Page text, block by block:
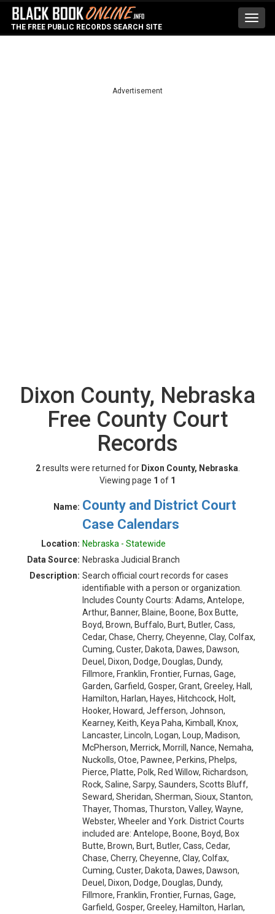
THE FREE PUBLIC RECORDS SEARCH SITE
Advertisement
Dixon County, Nebraska
Free County Court
Records
2results were returned for Dixon County, Nebraska
Viewing page 1 of 1
Name: County and District Court
Case Calendars
Location: Nebraska - Statewide
Data Source: Nebraska Judicial Branch
Description: Search official court records for cases
identifiable with a person or organization.
Includes County Courts: Adams, Antelope,
Arthur, Banner, Blaine, Boone, Box Butte,
Boyd, Brown, Buffalo, Burt, Butler, Cass,
Cedar, Chase, Cherry, Cheyenne, Clay, Colfax,
Cuming, Custer, Dakota, Dawes, Dawson,
Deuel, Dixon, Dodge, Douglas, Dundy,
Fillmore, Franklin, Frontier, Furnas, Gage,
Garden, Garfield, Gosper, Grant, Greeley, Hall,
Hamilton, Harlan, Hayes, Hitchcock, Holt,
Hooker, Howard, Jefferson, Johnson,
Kearney, Keith, Keya Paha, Kimball, Knox,
Lancaster, Lincoln, Logan, Loup, Madison,
McPherson, Merrick, Morrill, Nance, Nemaha,
Nuckolls, Otoe, Pawnee, Perkins, Phelps,
Pierce, Platte, Polk, Red Willow, Richardson,
Rock, Saline, Sarpy, Saunders, Scotts Bluff,
Seward, Sheridan, Sherman, Sioux, Stanton,
Thayer, Thomas, Thurston, Valley, Wayne,
Webster, Wheeler and York. District Courts
included are: Antelope, Boone, Boyd, Box
Butte, Brown, Burt, Butler, Cass, Cedar,
Chase, Cherry, Cheyenne, Clay, Colfax,
Cuming, Custer, Dakota, Dawes, Dawson,
Deuel, Dixon, Dodge, Douglas, Dundy,
Fillmore, Franklin, Frontier, Furnas, Gage,
Garfield, Gosper, Greeley, Hamilton, Harlan,